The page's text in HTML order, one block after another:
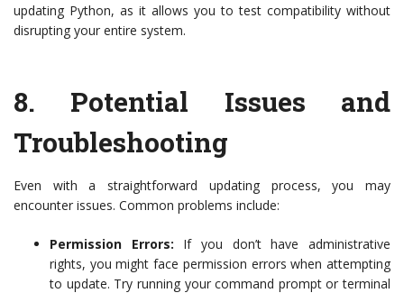
updating Python, as it allows you to test compatibility without
disrupting your entire system.
8. Potential Issues and
Troubleshooting
Even with a straightforward updating process, you may
encounter issues. Common problems include:
Permission Errors: If you don’t have administrative
rights, you might face permission errors when attempting
to update. Try running your command prompt or terminal